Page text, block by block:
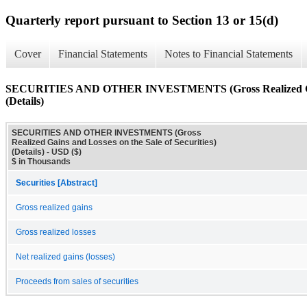
Quarterly report pursuant to Section 13 or 15(d)
Cover Financial Statements Notes to Financial Statements
SECURITIES AND OTHER INVESTMENTS (Gross Realized
(Details)
SECURITIES AND OTHER INVESTMENTS (Gross
Realized Gains and Losses on the Sale of Securities)
(Details) - USD ($)
$ in Thousands
Securities [Abstract]
Gross realized gains
Gross realized losses
Net realized gains (losses)
Proceeds from sales of securities